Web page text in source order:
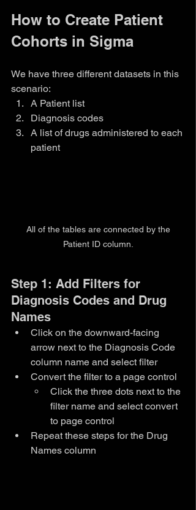
How to Create Patient
Cohorts in Sigma
We have three different datasets in this
scenario:
A Patient list
Diagnosis codes
A list of drugs administered to each
patient
Patient ID column.
Step 1: Add Filters for
Diagnosis Codes and Drug
Names
Click on the downward-facing
arrow next to the Diagnosis Code
column name and select filter
Convert the filter to a page control
Click the three dots next to the
filter name and select convert
to page control
Repeat these steps for the Drug
Names column